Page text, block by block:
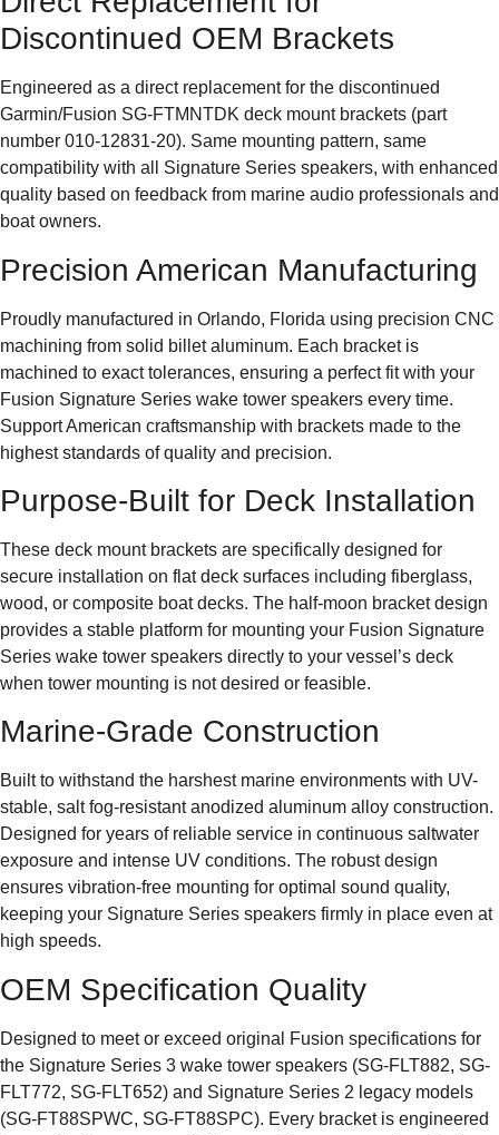
Discontinued OEM Brackets
Engineered as a direct replacement for the discontinued
Garmin/Fusion SG-FTMNTDK deck mount brackets (part
number 010-12831-20). Same mounting pattern, same
compatibility with all Signature Series speakers, with enhanced
quality based on feedback from marine audio professionals and
boat owners.
Precision American Manufacturing
Proudly manufactured in Orlando, Florida using precision CNC
machining from solid billet aluminum. Each bracket is
machined to exact tolerances, ensuring a perfect fit with your
Fusion Signature Series wake tower speakers every time.
Support American craftsmanship with brackets made to the
highest standards of quality and precision.
Purpose-Built for Deck Installation
These deck mount brackets are specifically designed for
secure installation on flat deck surfaces including fiberglass,
wood, or composite boat decks. The half-moon bracket design
provides a stable platform for mounting your Fusion Signature
Series wake tower speakers directly to your vessel’s deck
when tower mounting is not desired or feasible.
Marine-Grade Construction
Built to withstand the harshest marine environments with UV-
stable, salt fog-resistant anodized aluminum alloy construction.
Designed for years of reliable service in continuous saltwater
exposure and intense UV conditions. The robust design
ensures vibration-free mounting for optimal sound quality,
keeping your Signature Series speakers firmly in place even at
high speeds.
OEM Specification Quality
Designed to meet or exceed original Fusion specifications for
the Signature Series 3 wake tower speakers (SG-FLT882, SG-
FLT772, SG-FLT652) and Signature Series 2 legacy models
(SG-FT88SPWC, SG-FT88SPC). Every bracket is engineered